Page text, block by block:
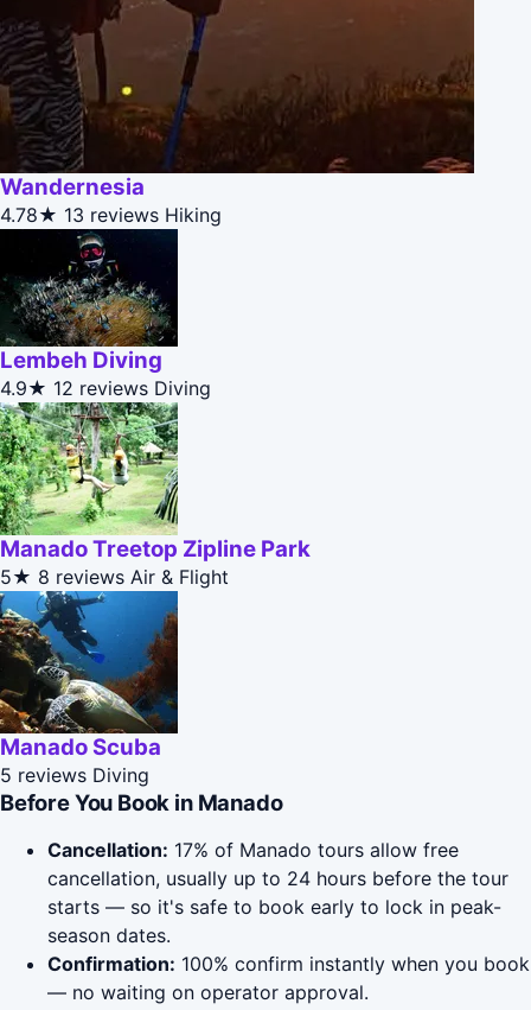
Wandernesia
4.78★ 13 reviews Hiking
Lembeh Diving
4.9★ 12 reviews Diving
Manado Treetop Zipline Park
5★ 8 reviews Air & Flight
Manado Scuba
5 reviews Diving
Before You Book in Manado
Cancellation: 17% of Manado tours allow free
cancellation, usually up to 24 hours before the tour
starts — so it's safe to book early to lock in peak-
season dates.
Confirmation: 100% confirm instantly when you book
— no waiting on operator approval.